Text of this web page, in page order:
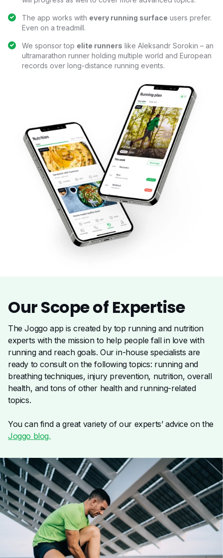
The app works with every running surface users prefer.
Even on a treadmill.
We sponsor top elite runners like Aleksandr Sorokin – an
ultramarathon runner holding multiple world and European
records over long-distance running events.
Our Scope of Expertise
The Joggo app is created by top running and nutrition
experts with the mission to help people fall in love with
running and reach goals. Our in-house specialists are
ready to consult on the following topics: running and
breathing techniques, injury prevention, nutrition, overall
health, and tons of other health and running-related
topics.
You can find a great variety of our experts’ advice on the
Joggo blog.